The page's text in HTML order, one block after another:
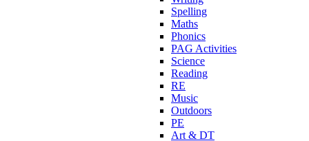
Spelling
Maths
Phonics
PAG Activities
Science
Reading
RE
Music
Outdoors
PE
Art & DT